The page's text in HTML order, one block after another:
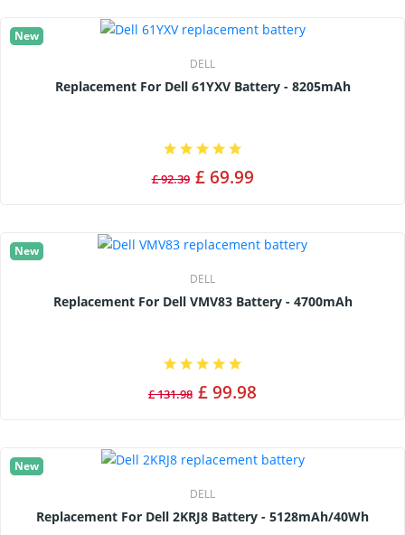
New
DELL
Replacement For Dell 61YXV Battery - 8205mAh
£ 92.39 £ 69.99
New
DELL
Replacement For Dell VMV83 Battery - 4700mAh
£ 131.98 £ 99.98
New
DELL
Replacement For Dell 2KRJ8 Battery - 5128mAh/40Wh